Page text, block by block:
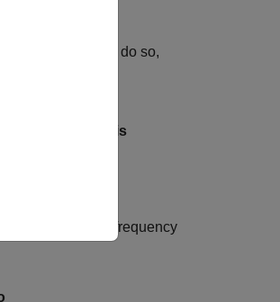
of the result. To do so,
Linear Analysis
one sinusoidal frequency